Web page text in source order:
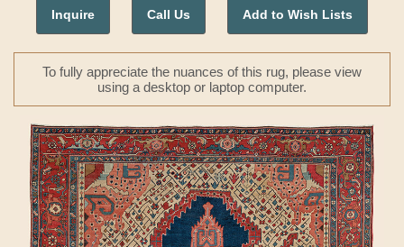
Inquire Call Us Add to Wish Lists
To fully appreciate the nuances of this rug, please view
using a desktop or laptop computer.